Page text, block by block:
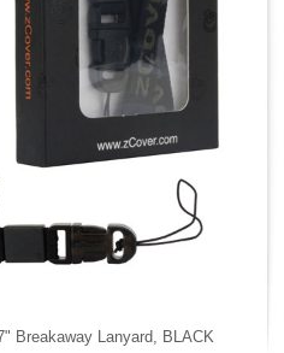
Breakaway Lanyard, BLACK